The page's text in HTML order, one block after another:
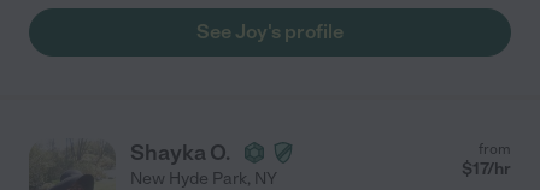
See Joy's profile
Shayka O.
New Hyde Park, NY
from
$17/hr